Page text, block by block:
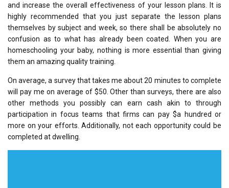
and increase the overall effectiveness of your lesson plans. It is
highly recommended that you just separate the lesson plans
themselves by subject and week, so there shall be absolutely no
confusion as to what has already been coated. When you are
homeschooling your baby, nothing is more essential than giving
them an amazing quality training.
On average, a survey that takes me about 20 minutes to complete
will pay me on average of $50. Other than surveys, there are also
other methods you possibly can earn cash akin to through
participation in focus teams that firms can pay $a hundred or
more on your efforts. Additionally, not each opportunity could be
completed at dwelling.